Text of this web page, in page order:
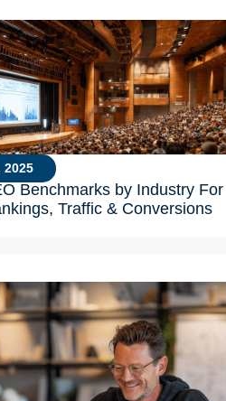
2025
Benchmarks by Industry For
Traffic & Conversions